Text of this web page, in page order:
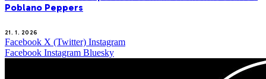
Poblano Peppers
21. 1. 2026
Facebook X (Twitter) Instagram
Facebook Instagram Bluesky